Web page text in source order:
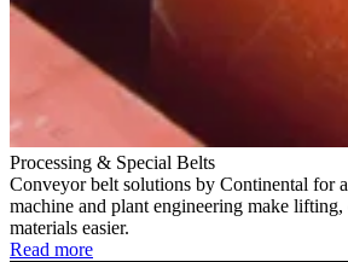
Processing & Special Belts
Conveyor belt solutions by Continental for
machine and plant engineering make
materials easier.
Read more